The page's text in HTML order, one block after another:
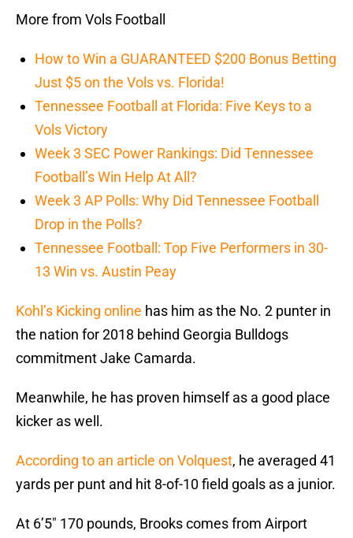
More from Vols Football
How to Win a GUARANTEED $200 Bonus Betting
Just $5 on the Vols vs. Florida!
Tennessee Football at Florida: Five Keys to a
Vols Victory
Week 3 SEC Power Rankings: Did Tennessee
Football’s Win Help At All?
Week 3 AP Polls: Why Did Tennessee Football
Drop in the Polls?
Tennessee Football: Top Five Performers in 30-
13 Win vs. Austin Peay
Kohl’s Kicking online has him as the No. 2 punter in
the nation for 2018 behind Georgia Bulldogs
commitment Jake Camarda.
Meanwhile, he has proven himself as a good place
kicker as well.
According to an article on Volquest, he averaged 41
yards per punt and hit 8-of-10 field goals as a junior.
At 6’5″ 170 pounds, Brooks comes from Airport